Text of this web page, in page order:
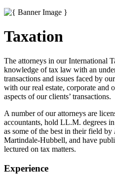
Taxation
The attorneys in our International
knowledge of tax law with an
transactions and issues faced by
with our real estate, corporate and
aspects of our clients’ transactions.
A number of our attorneys are
accountants, hold LL.M. degrees
as some of the best in their field by
Martindale-Hubbell, and have
lectured on tax matters.
Experience